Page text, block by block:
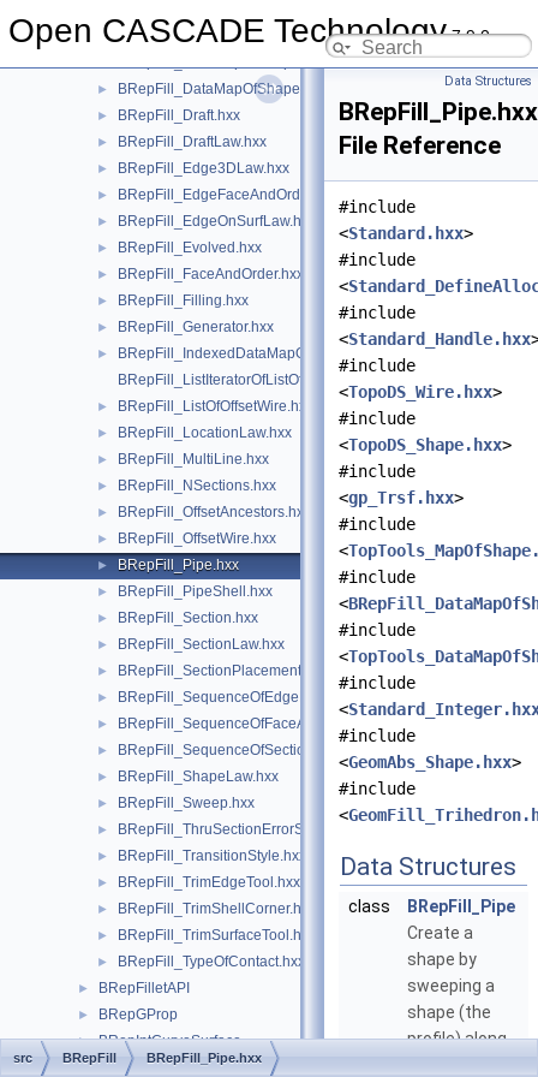
Open CASCADE Technology7.9.0
► BRepFill_DataMapOfShapeHArray2OfShape.hxx
BRepFill_DataMapOfShapeSequenceOfPnt.hxx
► BRepFill_DataMapOfShapeSequenceOfReal.hxx
► BRepFill_Draft.hxx
► BRepFill_DraftLaw.hxx
► BRepFill_Edge3DLaw.hxx
► BRepFill_EdgeFaceAndOrder.hxx
► BRepFill_EdgeOnSurfLaw.hxx
► BRepFill_Evolved.hxx
► BRepFill_FaceAndOrder.hxx
► BRepFill_Filling.hxx
► BRepFill_Generator.hxx
►
BRepFill_IndexedDataMapOfOrientedShapeListOfShape.hxx
BRepFill_ListIteratorOfListOfOffsetWire.hxx
► BRepFill_ListOfOffsetWire.hxx
► BRepFill_LocationLaw.hxx
► BRepFill_MultiLine.hxx
► BRepFill_NSections.hxx
► BRepFill_OffsetAncestors.hxx
► BRepFill_OffsetWire.hxx
► BRepFill_Pipe.hxx
► BRepFill_PipeShell.hxx
► BRepFill_Section.hxx
► BRepFill_SectionLaw.hxx
► BRepFill_SectionPlacement.hxx
► BRepFill_SequenceOfEdgeFaceAndOrder.hxx
► BRepFill_SequenceOfFaceAndOrder.hxx
► BRepFill_SequenceOfSection.hxx
► BRepFill_ShapeLaw.hxx
► BRepFill_Sweep.hxx
► BRepFill_ThruSectionErrorStatus.hxx
► BRepFill_TransitionStyle.hxx
► BRepFill_TrimEdgeTool.hxx
► BRepFill_TrimShellCorner.hxx
► BRepFill_TrimSurfaceTool.hxx
► BRepFill_TypeOfContact.hxx
► BRepFilletAPI
► BRepGProp
► BRepIntCurveSurface
► BRepLib
Data Structures
BRepFill_Pipe.hxx
File Reference
#include
<Standard.hxx>
#include
<
#include
<Standard_Handle.hxx
#include
<TopoDS_Wire.hxx>
#include
<TopoDS_Shape.hxx>
#include
<gp_Trsf.hxx>
#include
<
#include
<
#include
<
#include
<
#include
<GeomAbs_Shape.hxx>
#include
<
Data Structures
class
BRepFill_Pipe
Create a
shape by
sweeping a
shape (the
profile) along
src BRepFill BRepFill_Pipe.hxx